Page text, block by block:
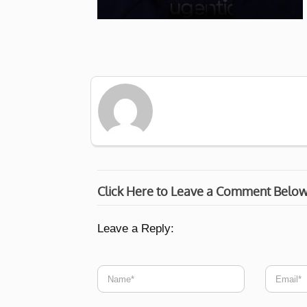
Click Here to Leave a Comment
Leave a Reply: